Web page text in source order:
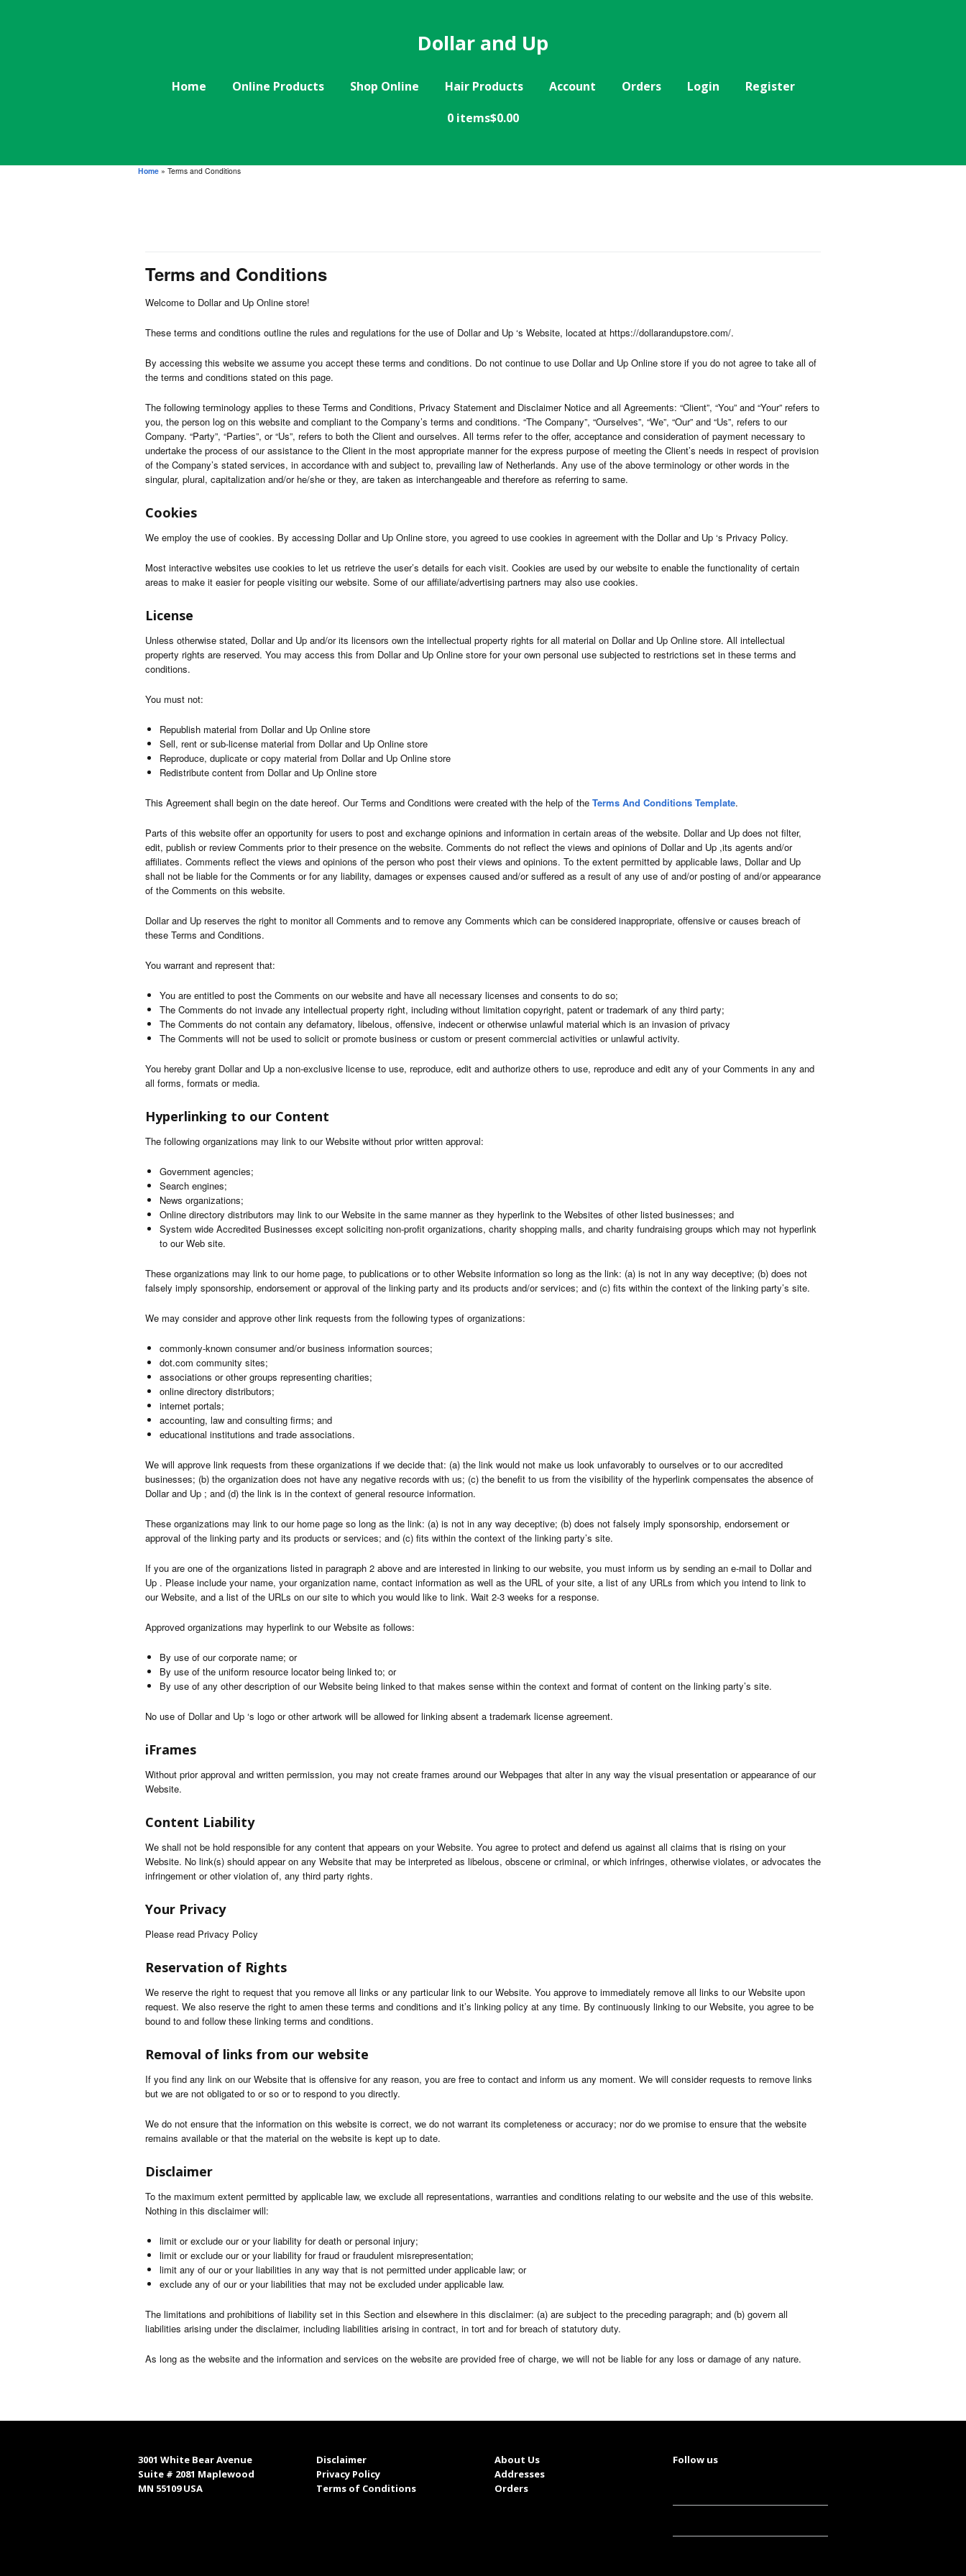
Dollar and Up
Home Online Products Shop Online Hair Products Account Orders Login
Register
0 items$0.00
Home » Terms and Conditions
Terms and Conditions
Welcome to Dollar and Up Online store!
These terms and conditions outline the rules and regulations for the use of Dollar and Up ‘s Website, located at https://dollarandupstore.com/.
By accessing this website we assume you accept these terms and conditions. Do not continue to use Dollar and Up Online store if you do not agree to take all of
the terms and conditions stated on this page.
The following terminology applies to these Terms and Conditions, Privacy Statement and Disclaimer Notice and all Agreements: “Client”, “You” and “Your” refers to
you, the person log on this website and compliant to the Company’s terms and conditions. “The Company”, “Ourselves”, “We”, “Our” and “Us”, refers to our
Company. “Party”, “Parties”, or “Us”, refers to both the Client and ourselves. All terms refer to the offer, acceptance and consideration of payment necessary to
undertake the process of our assistance to the Client in the most appropriate manner for the express purpose of meeting the Client’s needs in respect of provision
of the Company’s stated services, in accordance with and subject to, prevailing law of Netherlands. Any use of the above terminology or other words in the
singular, plural, capitalization and/or he/she or they, are taken as interchangeable and therefore as referring to same.
Cookies
We employ the use of cookies. By accessing Dollar and Up Online store, you agreed to use cookies in agreement with the Dollar and Up ‘s Privacy Policy.
Most interactive websites use cookies to let us retrieve the user’s details for each visit. Cookies are used by our website to enable the functionality of certain
areas to make it easier for people visiting our website. Some of our affiliate/advertising partners may also use cookies.
License
Unless otherwise stated, Dollar and Up and/or its licensors own the intellectual property rights for all material on Dollar and Up Online store. All intellectual
property rights are reserved. You may access this from Dollar and Up Online store for your own personal use subjected to restrictions set in these terms and
conditions.
You must not:
Republish material from Dollar and Up Online store
Sell, rent or sub-license material from Dollar and Up Online store
Reproduce, duplicate or copy material from Dollar and Up Online store
Redistribute content from Dollar and Up Online store
This Agreement shall begin on the date hereof. Our Terms and Conditions were created with the help of the Terms And Conditions Template.
Parts of this website offer an opportunity for users to post and exchange opinions and information in certain areas of the website. Dollar and Up does not filter,
edit, publish or review Comments prior to their presence on the website. Comments do not reflect the views and opinions of Dollar and Up ,its agents and/or
affiliates. Comments reflect the views and opinions of the person who post their views and opinions. To the extent permitted by applicable laws, Dollar and Up
shall not be liable for the Comments or for any liability, damages or expenses caused and/or suffered as a result of any use of and/or posting of and/or appearance
of the Comments on this website.
Dollar and Up reserves the right to monitor all Comments and to remove any Comments which can be considered inappropriate, offensive or causes breach of
these Terms and Conditions.
You warrant and represent that:
You are entitled to post the Comments on our website and have all necessary licenses and consents to do so;
The Comments do not invade any intellectual property right, including without limitation copyright, patent or trademark of any third party;
The Comments do not contain any defamatory, libelous, offensive, indecent or otherwise unlawful material which is an invasion of privacy
The Comments will not be used to solicit or promote business or custom or present commercial activities or unlawful activity.
You hereby grant Dollar and Up a non-exclusive license to use, reproduce, edit and authorize others to use, reproduce and edit any of your Comments in any and
all forms, formats or media.
Hyperlinking to our Content
The following organizations may link to our Website without prior written approval:
Government agencies;
Search engines;
News organizations;
Online directory distributors may link to our Website in the same manner as they hyperlink to the Websites of other listed businesses; and
System wide Accredited Businesses except soliciting non-profit organizations, charity shopping malls, and charity fundraising groups which may not hyperlink
to our Web site.
These organizations may link to our home page, to publications or to other Website information so long as the link: (a) is not in any way deceptive; (b) does not
falsely imply sponsorship, endorsement or approval of the linking party and its products and/or services; and (c) fits within the context of the linking party’s site.
We may consider and approve other link requests from the following types of organizations:
commonly-known consumer and/or business information sources;
dot.com community sites;
associations or other groups representing charities;
online directory distributors;
internet portals;
accounting, law and consulting firms; and
educational institutions and trade associations.
We will approve link requests from these organizations if we decide that: (a) the link would not make us look unfavorably to ourselves or to our accredited
businesses; (b) the organization does not have any negative records with us; (c) the benefit to us from the visibility of the hyperlink compensates the absence of
Dollar and Up ; and (d) the link is in the context of general resource information.
These organizations may link to our home page so long as the link: (a) is not in any way deceptive; (b) does not falsely imply sponsorship, endorsement or
approval of the linking party and its products or services; and (c) fits within the context of the linking party’s site.
If you are one of the organizations listed in paragraph 2 above and are interested in linking to our website, you must inform us by sending an e-mail to Dollar and
Up . Please include your name, your organization name, contact information as well as the URL of your site, a list of any URLs from which you intend to link to
our Website, and a list of the URLs on our site to which you would like to link. Wait 2-3 weeks for a response.
Approved organizations may hyperlink to our Website as follows:
By use of our corporate name; or
By use of the uniform resource locator being linked to; or
By use of any other description of our Website being linked to that makes sense within the context and format of content on the linking party’s site.
No use of Dollar and Up ‘s logo or other artwork will be allowed for linking absent a trademark license agreement.
iFrames
Without prior approval and written permission, you may not create frames around our Webpages that alter in any way the visual presentation or appearance of our
Website.
Content Liability
We shall not be hold responsible for any content that appears on your Website. You agree to protect and defend us against all claims that is rising on your
Website. No link(s) should appear on any Website that may be interpreted as libelous, obscene or criminal, or which infringes, otherwise violates, or advocates the
infringement or other violation of, any third party rights.
Your Privacy
Please read Privacy Policy
Reservation of Rights
We reserve the right to request that you remove all links or any particular link to our Website. You approve to immediately remove all links to our Website upon
request. We also reserve the right to amen these terms and conditions and it’s linking policy at any time. By continuously linking to our Website, you agree to be
bound to and follow these linking terms and conditions.
Removal of links from our website
If you find any link on our Website that is offensive for any reason, you are free to contact and inform us any moment. We will consider requests to remove links
but we are not obligated to or so or to respond to you directly.
We do not ensure that the information on this website is correct, we do not warrant its completeness or accuracy; nor do we promise to ensure that the website
remains available or that the material on the website is kept up to date.
Disclaimer
To the maximum extent permitted by applicable law, we exclude all representations, warranties and conditions relating to our website and the use of this website.
Nothing in this disclaimer will:
limit or exclude our or your liability for death or personal injury;
limit or exclude our or your liability for fraud or fraudulent misrepresentation;
limit any of our or your liabilities in any way that is not permitted under applicable law; or
exclude any of our or your liabilities that may not be excluded under applicable law.
The limitations and prohibitions of liability set in this Section and elsewhere in this disclaimer: (a) are subject to the preceding paragraph; and (b) govern all
liabilities arising under the disclaimer, including liabilities arising in contract, in tort and for breach of statutory duty.
As long as the website and the information and services on the website are provided free of charge, we will not be liable for any loss or damage of any nature.
3001 White Bear Avenue
Suite # 2081 Maplewood
MN 55109 USA
Disclaimer
Privacy Policy
Terms of Conditions
About Us
Addresses
Orders
Follow us